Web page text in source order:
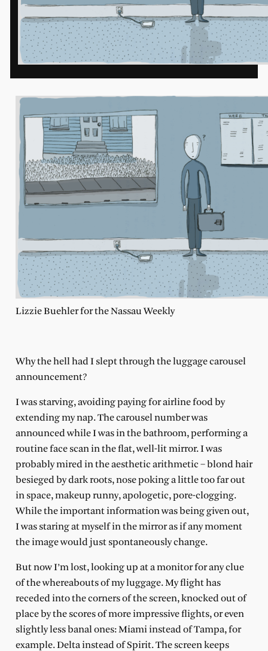
Lizzie Buehler for the Nassau Weekly
Why the hell had I slept through the luggage carousel
announcement?
I was starving, avoiding paying for airline food by
extending my nap. The carousel number was
announced while I was in the bathroom, performing a
routine face scan in the flat, well-lit mirror. I was
probably mired in the aesthetic arithmetic – blond hair
besieged by dark roots, nose poking a little too far out
in space, makeup runny, apologetic, pore-clogging.
While the important information was being given out,
I was staring at myself in the mirror as if any moment
the image would just spontaneously change.
But now I’m lost, looking up at a monitor for any clue
of the whereabouts of my luggage. My flight has
receded into the corners of the screen, knocked out of
place by the scores of more impressive flights, or even
slightly less banal ones: Miami instead of Tampa, for
example. Delta instead of Spirit. The screen keeps